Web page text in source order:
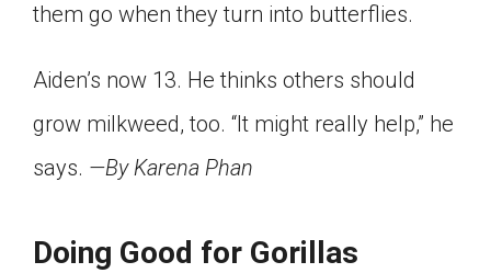
them go when they turn into butterflies.
Aiden’s now 13. He thinks others should
grow milkweed, too. “It might really help,” he
says. —By Karena Phan
Doing Good for Gorillas